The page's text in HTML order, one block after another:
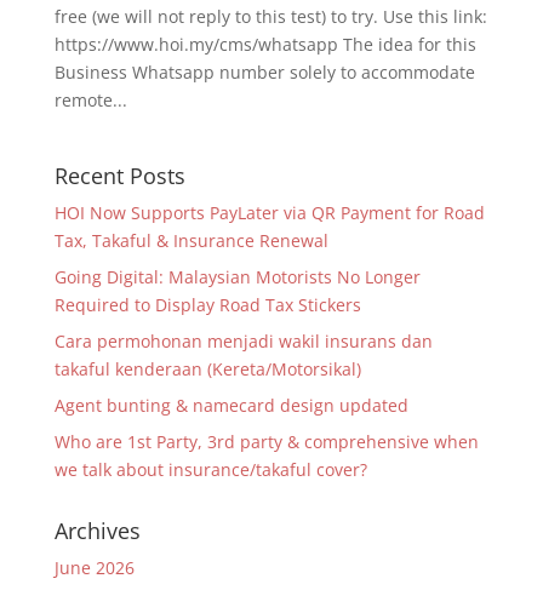
free (we will not reply to this test) to try. Use this link:
https://www.hoi.my/cms/whatsapp The idea for this
Business Whatsapp number solely to accommodate
remote...
Recent Posts
HOI Now Supports PayLater via QR Payment for Road
Tax, Takaful & Insurance Renewal
Going Digital: Malaysian Motorists No Longer
Required to Display Road Tax Stickers
Cara permohonan menjadi wakil insurans dan
takaful kenderaan (Kereta/Motorsikal)
Agent bunting & namecard design updated
Who are 1st Party, 3rd party & comprehensive when
we talk about insurance/takaful cover?
Archives
June 2026